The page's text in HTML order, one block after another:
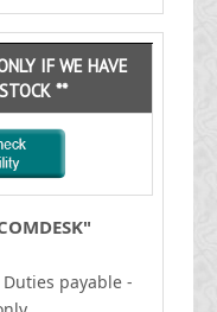
IF WE HAVE
**
payable -